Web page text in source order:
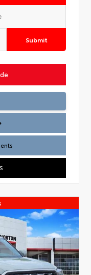
Submit